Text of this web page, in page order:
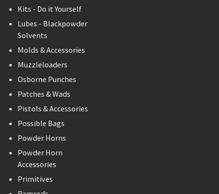
Kits - Do it Yourself
Lubes - Blackpowder
Solvents
Molds & Accessories
Muzzleloaders
Osborne Punches
Patches & Wads
Pistols & Accessories
Possible Bags
Powder Horns
Powder Horn
Accessories
Primitives